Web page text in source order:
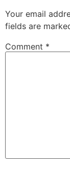
Your email
fields are
Comment *